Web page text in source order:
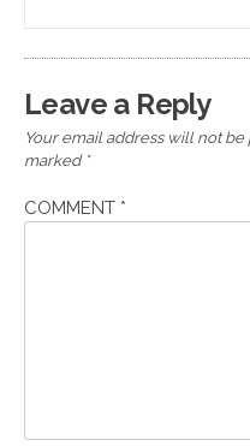
navigation
Leave a Reply
Your email address will not be
marked *
COMMENT *